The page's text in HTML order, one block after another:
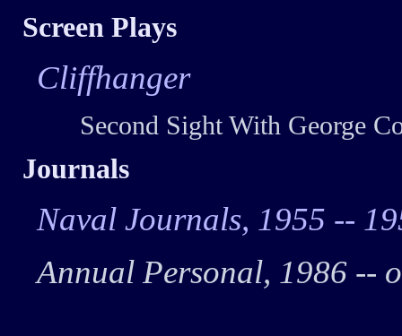
Screen Plays
Cliffhanger
Second Sight With George
Journals
Naval Journals, 1955 --
Annual Personal, 1986 --